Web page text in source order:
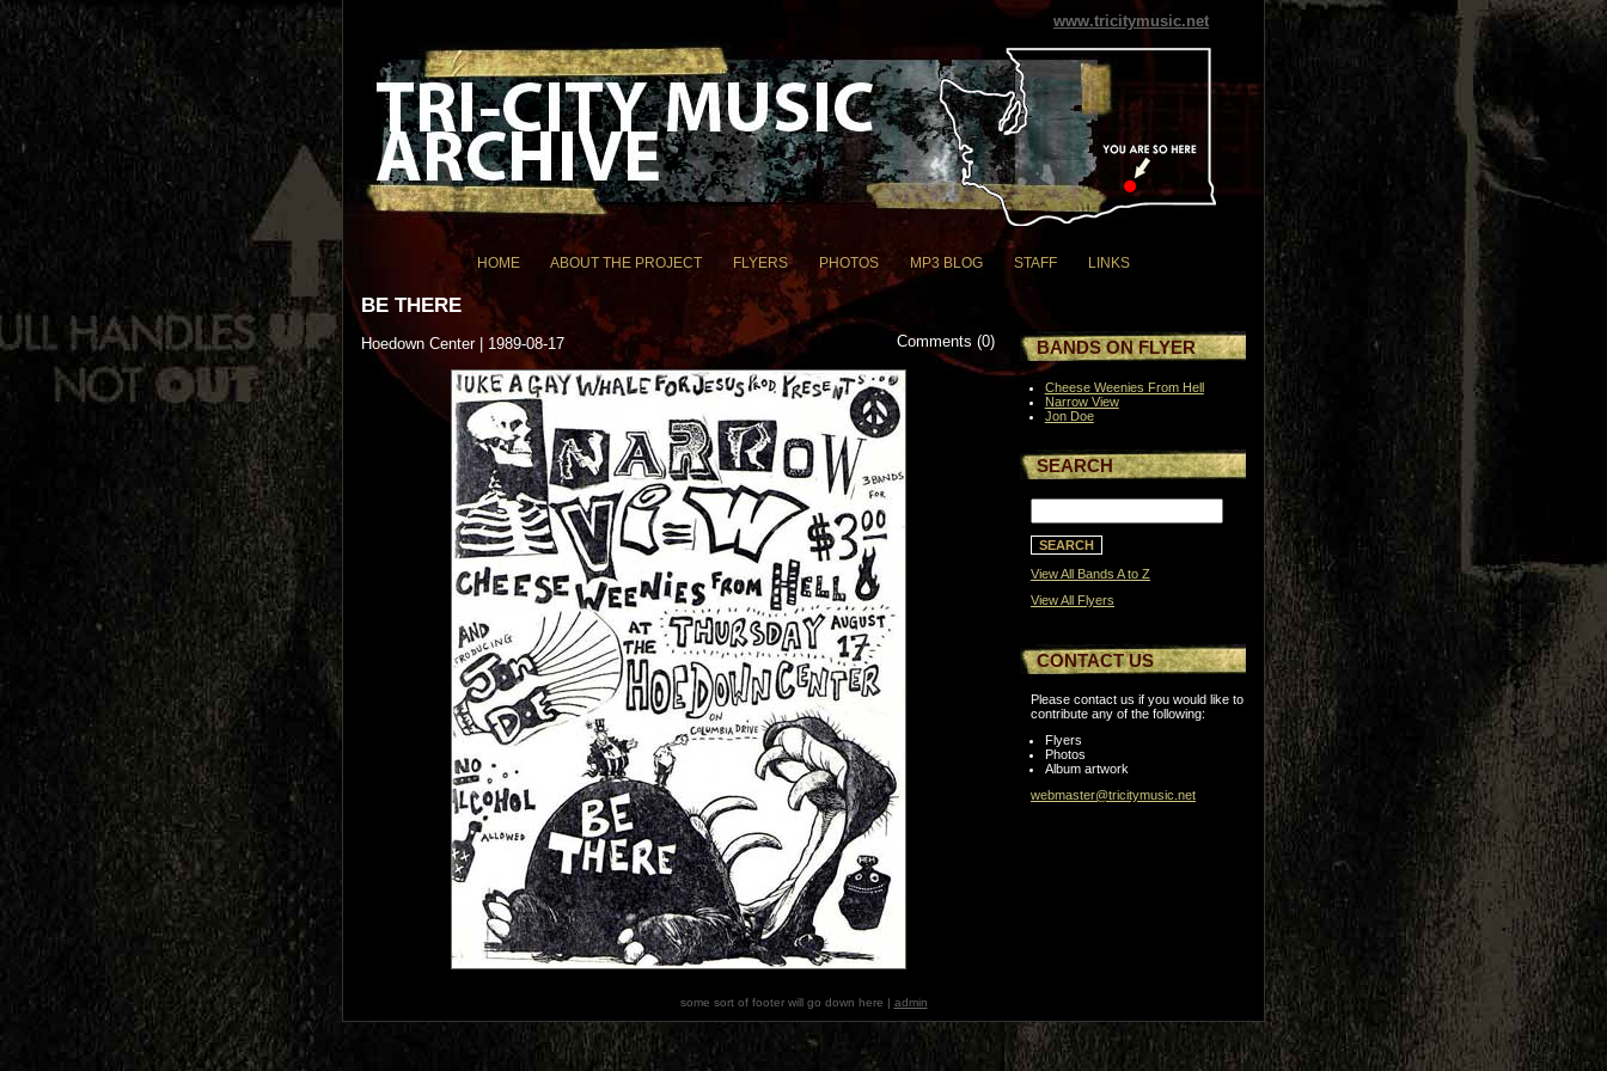
www.tricitymusic.net
HOME ABOUT THE PROJECT FLYERS PHOTOS MP3 BLOG STAFF LINKS
BANDS ON FLYER
Cheese Weenies From Hell
Narrow View
Jon Doe
SEARCH
View All Bands A to Z
View All Flyers
CONTACT US
Please contact us if you would like to
contribute any of the following:
Flyers
Photos
Album artwork
webmaster@tricitymusic.net
BE THERE
Comments (0)
Hoedown Center | 1989-08-17
some sort of footer will go down here | admin